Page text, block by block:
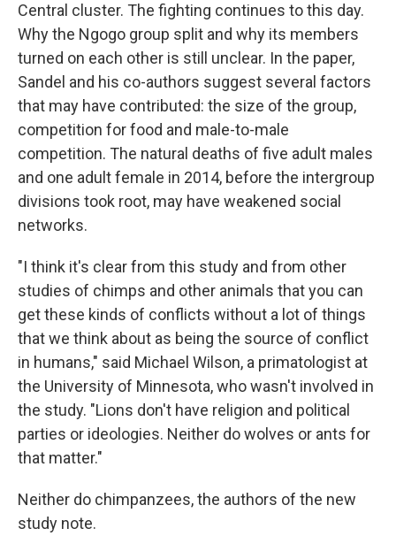
Central cluster. The fighting continues to this day.
Why the Ngogo group split and why its members
turned on each other is still unclear. In the paper,
Sandel and his co-authors suggest several factors
that may have contributed: the size of the group,
competition for food and male-to-male
competition. The natural deaths of five adult males
and one adult female in 2014, before the intergroup
divisions took root, may have weakened social
networks.
"I think it's clear from this study and from other
studies of chimps and other animals that you can
get these kinds of conflicts without a lot of things
that we think about as being the source of conflict
in humans," said Michael Wilson, a primatologist at
the University of Minnesota, who wasn't involved in
the study. "Lions don't have religion and political
parties or ideologies. Neither do wolves or ants for
that matter."
Neither do chimpanzees, the authors of the new
study note.